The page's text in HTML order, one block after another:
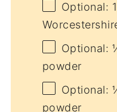
Optional:
Optional:
powder
Optional:
powder